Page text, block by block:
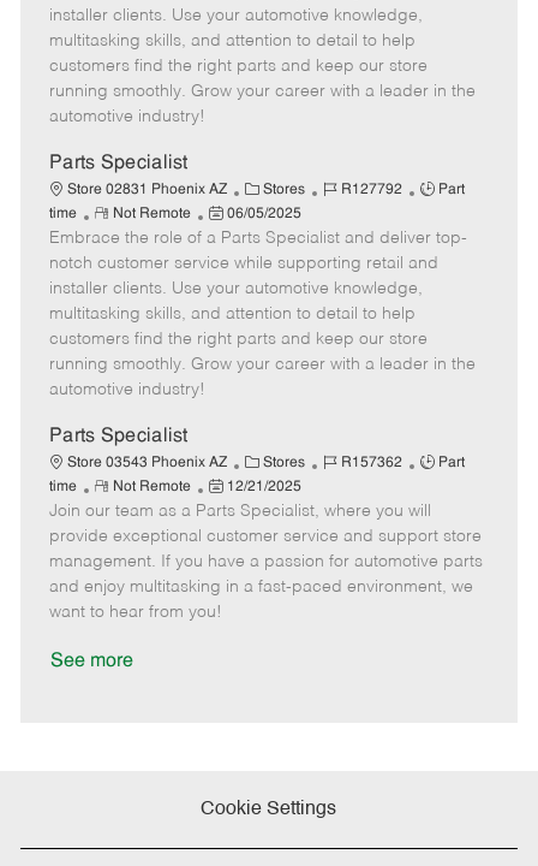
g
o
r
d
e
o
t
e
t
e
d
installer clients. Use your automotive knowledge,
multitasking skills, and attention to detail to help
customers find the right parts and keep our store
running smoothly. Grow your career with a leader in the
automotive industry!
Parts Specialist
Store 02831 Phoenix AZ
C
a
t
e
g
o
r
Stores
J
b
I
d
R127792
J
b
T
e
Part
time
R
e
m
o
t
e
Not Remote
P
o
s
t
e
d
06/05/2025
Embrace the role of a Parts Specialist and deliver top-
notch customer service while supporting retail and
installer clients. Use your automotive knowledge,
multitasking skills, and attention to detail to help
customers find the right parts and keep our store
running smoothly. Grow your career with a leader in the
automotive industry!
Parts Specialist
Store 03543 Phoenix AZ
C
a
t
e
g
o
Stores
J
b
I
d
R157362
J
b
T
y
p
Part
time
R
e
m
o
t
e
Not Remote
P
o
s
t
e
d
12/21/2025
Join our team as a Parts Specialist, where you will
provide exceptional customer service and support store
management. If you have a passion for automotive parts
and enjoy multitasking in a fast-paced environment, we
want to hear from you!
See more
Cookie Settings